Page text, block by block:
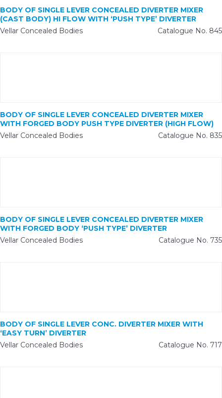
BODY OF SINGLE LEVER CONCEALED DIVERTER MIXER
(CAST BODY) HI FLOW WITH ‘PUSH TYPE’ DIVERTER
Vellar Concealed Bodies
Catalogue No. 845
BODY OF SINGLE LEVER CONCEALED DIVERTER MIXER
WITH FORGED BODY PUSH TYPE DIVERTER (HIGH FLOW)
Vellar Concealed Bodies
Catalogue No. 835
BODY OF SINGLE LEVER CONCEALED DIVERTER MIXER
WITH FORGED BODY ‘PUSH TYPE’ DIVERTER
Vellar Concealed Bodies
Catalogue No. 735
BODY OF SINGLE LEVER CONC. DIVERTER MIXER WITH
‘EASY TURN’ DIVERTER
Vellar Concealed Bodies
Catalogue No. 717